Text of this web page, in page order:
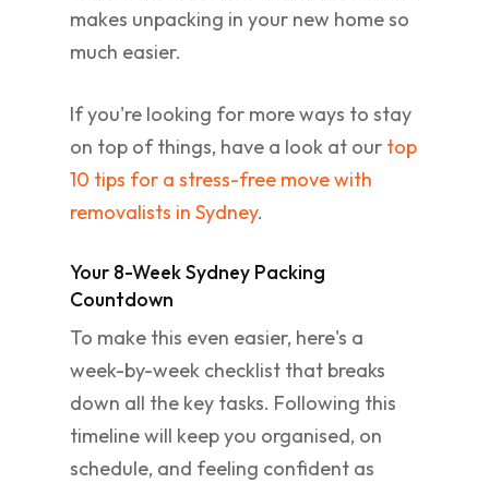
makes unpacking in your new home so
much easier.
If you're looking for more ways to stay
on top of things, have a look at our top
10 tips for a stress-free move with
removalists in Sydney.
Your 8-Week Sydney Packing
Countdown
To make this even easier, here's a
week-by-week checklist that breaks
down all the key tasks. Following this
timeline will keep you organised, on
schedule, and feeling confident as